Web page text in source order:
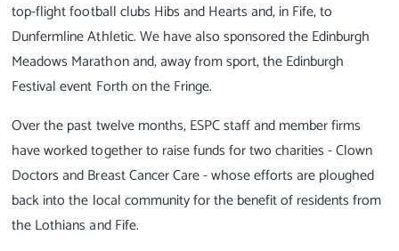
top-flight football clubs Hibs and Hearts and, in Fife, to
Dunfermline Athletic. We have also sponsored the Edinburgh
Meadows Marathon and, away from sport, the Edinburgh
Festival event Forth on the Fringe.
Over the past twelve months, ESPC staff and member firms
have worked together to raise funds for two charities - Clown
Doctors and Breast Cancer Care - whose efforts are ploughed
back into the local community for the benefit of residents from
the Lothians and Fife.